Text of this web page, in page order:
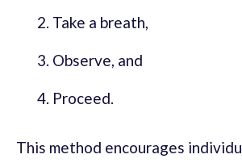
Take a breath,
Observe, and
Proceed.
This method encourages